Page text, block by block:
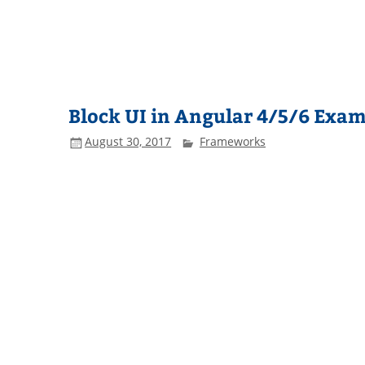
Block UI in Angular 4/5/6
August 30, 2017 Frameworks